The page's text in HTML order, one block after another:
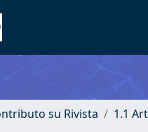
su Rivista 1.1